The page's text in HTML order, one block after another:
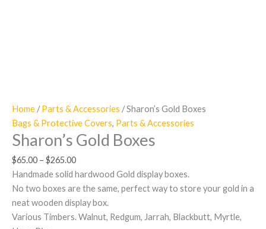
Home /Parts & Accessories / Sharon’s Gold Boxes
Bags & Protective Covers, Parts & Accessories
Sharon’s Gold Boxes
$65.00 – $265.00
Handmade solid hardwood Gold display boxes.
No two boxes are the same, perfect way to store your gold in a
neat wooden display box.
Various Timbers. Walnut, Redgum, Jarrah, Blackbutt, Myrtle,